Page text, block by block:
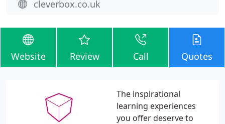
cleverbox.co.uk
Website Review Call Quotes
The inspirational
learning experiences
you offer deserve to